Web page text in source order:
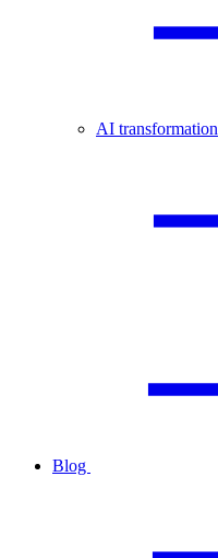
AI transformation
Blog